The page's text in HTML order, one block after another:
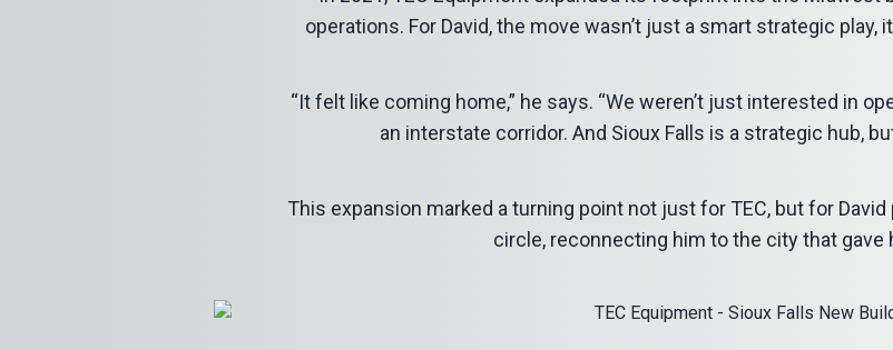
operations. For David, the move wasn’t just a smart strategic play,
“It felt like coming home,” he says. “We weren’t just interested in
an interstate corridor. And Sioux Falls is a strategic hub,
This expansion marked a turning point not just for TEC, but for
circle, reconnecting him to the city that gave